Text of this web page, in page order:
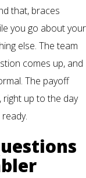
that, braces
you go about your
else. The team
comes up, and
The payoff
right up to the day